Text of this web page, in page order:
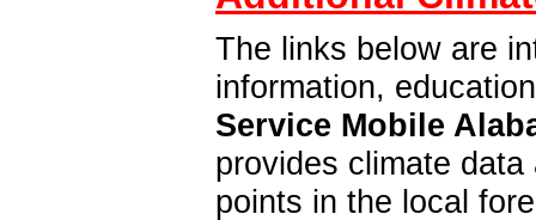
The links below are
information,
Service Mobile
provides climate
points in the local